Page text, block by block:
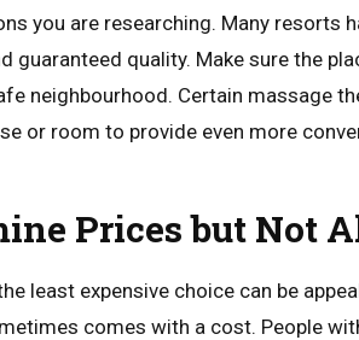
you are researching. Many resorts
guaranteed quality. Make sure the
neighbourhood. Certain massage
or room to provide even more
Prices but Not
least expensive choice can be
comes with a cost. People